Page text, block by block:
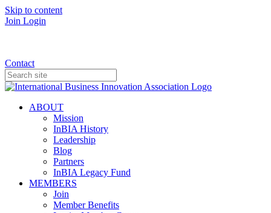
Skip to content
Join Login
Contact
ABOUT
Mission
InBIA History
Leadership
Blog
Partners
InBIA Legacy Fund
MEMBERS
Join
Member Benefits